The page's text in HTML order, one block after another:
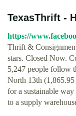
TexasThrift -
https://
Thrift &
stars. Closed Now.
5,247 people follow
North 13th
for a sustainable
to a supply